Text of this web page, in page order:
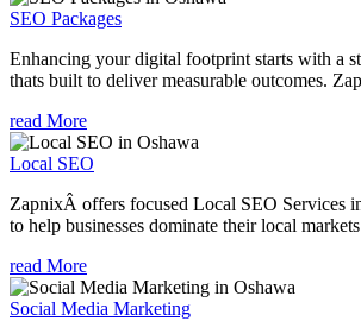
SEO Packages
Enhancing your digital footprint starts with a
thats built to deliver measurable outcomes.
read More
Local SEO
ZapnixÂ offers focused Local SEO Services
to help businesses dominate their local
read More
Social Media Marketing